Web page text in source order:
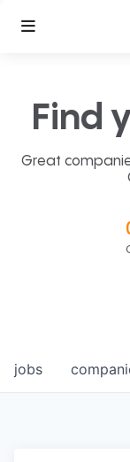
Find
Great
jobs